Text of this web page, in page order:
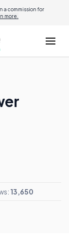
a commission for
more.
13,650